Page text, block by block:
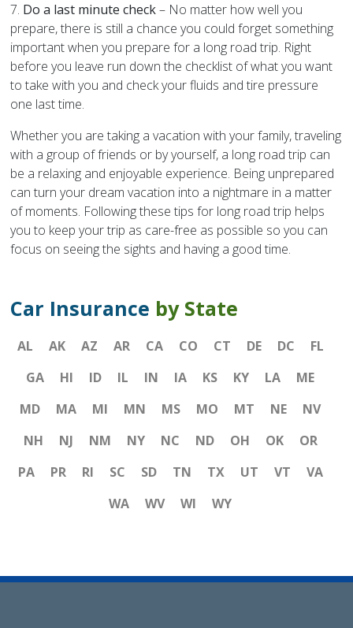
7. Do a last minute check– No matter how well you
prepare, there is still a chance you could forget something
important when you prepare for a long road trip. Right
before you leave run down the checklist of what you want
to take with you and check your fluids and tire pressure
one last time.
Whether you are taking a vacation with your family, traveling
with a group of friends or by yourself, a long road trip can
be a relaxing and enjoyable experience. Being unprepared
can turn your dream vacation into a nightmare in a matter
of moments. Following these tips for long road trip helps
you to keep your trip as care-free as possible so you can
focus on seeing the sights and having a good time.
Car Insurance by State
AL AK AZ AR CA CO CT DE DC
FL
GA
HI ID IL IN IA KS KY LA
ME
MD
MA MI MN MS MO MT NE
NV
NH
NJ NM NY NC ND OH OK
OR
PA
PR RI SC SD TN TX UT VT
VA
WA
WV WI WY